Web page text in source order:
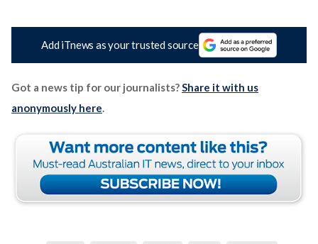
Add iTnews as your trusted source
Got a news tip for our journalists? Share it with us
anonymously here